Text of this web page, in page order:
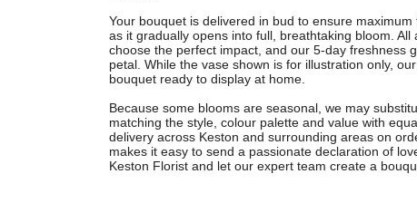
Your bouquet is delivered in bud to ensure
as it gradually opens into full, breathtaking bloom.
choose the perfect impact, and our 5-day freshness
petal. While the vase shown is for illustration only,
bouquet ready to display at home.
Because some blooms are seasonal, we may
matching the style, colour palette and value with
delivery across Keston and surrounding areas on
makes it easy to send a passionate declaration of
Keston Florist and let our expert team create a